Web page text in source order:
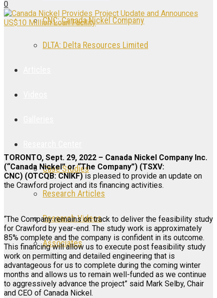
CNC: Canada Nickel Company
DLTA: Delta Resources Limited
Case Studies
Research Articles
Research Videos
Associates
Login
0
TORONTO, Sept. 29, 2022 – Canada Nickel Company Inc.
(“Canada Nickel” or “The Company”) (TSXV:
CNC) (OTCQB: CNIKF)is pleased to provide an update on
the Crawford project and its financing activities.
“The Company remains on track to deliver the feasibility study
for Crawford by year-end. The study work is approximately
85% complete and the company is confident in its outcome.
This financing will allow us to execute post feasibility study
work on permitting and detailed engineering that is
advantageous for us to complete during the coming winter
months and allows us to remain well-funded as we continue
to aggressively advance the project” said Mark Selby, Chair
and CEO of Canada Nickel.